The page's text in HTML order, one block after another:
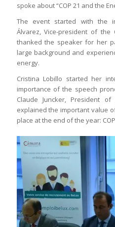
spoke about “COP 21 and the
The event started with the
Álvarez, Vice-president of the
thanked the speaker for her
large background and
energy.
Cristina Lobillo started her
importance of the speech
Claude Juncker, President
explained the important value
place at the end of the year: